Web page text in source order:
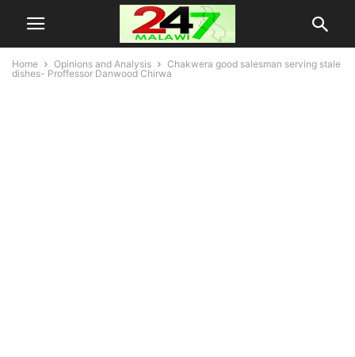
Home Opinions and Analysis
Chakwera good salesman serving stale
dishes- Proffessor Danwood Chirwa